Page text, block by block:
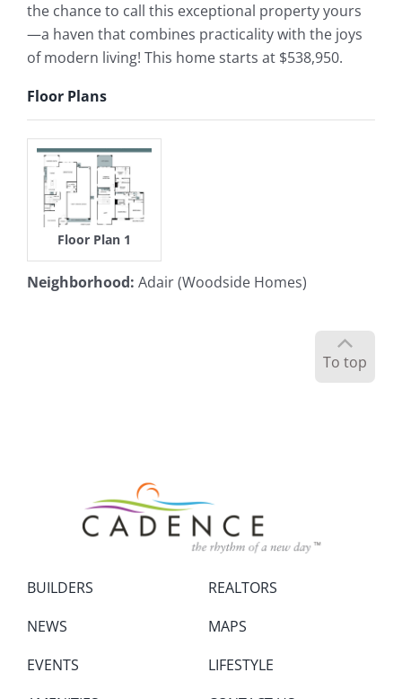
the chance to call this exceptional property yours
—a haven that combines practicality with the joys
of modern living! This home starts at $538,950.
Floor Plans
Floor Plan 1
Neighborhood: Adair (Woodside Homes)
To top
BUILDERS
NEWS
EVENTS
REALTORS
MAPS
LIFESTYLE